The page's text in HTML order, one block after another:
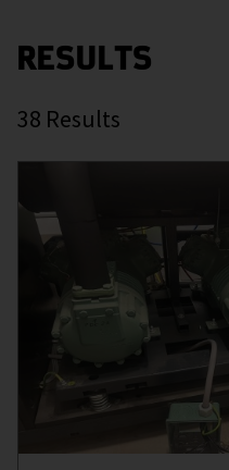
RESULTS
38 Results